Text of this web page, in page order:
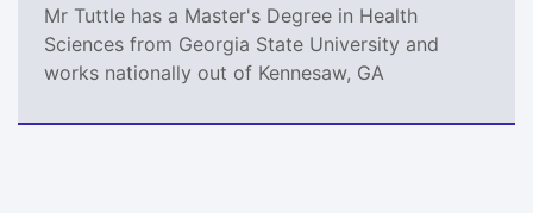
Mr Tuttle has a Master's Degree in Health
Sciences from Georgia State University and
works nationally out of Kennesaw, GA